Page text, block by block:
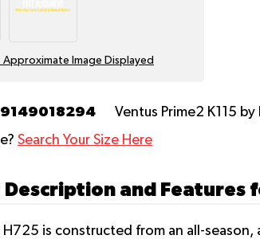
Image Displayed
Ventus Prime2 K115 by
Search Your Size Here
and Features
is constructed from an all-